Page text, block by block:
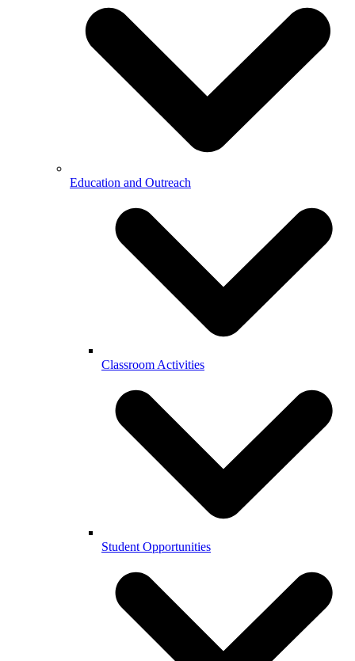
Education and Outreach
Classroom Activities
Student Opportunities